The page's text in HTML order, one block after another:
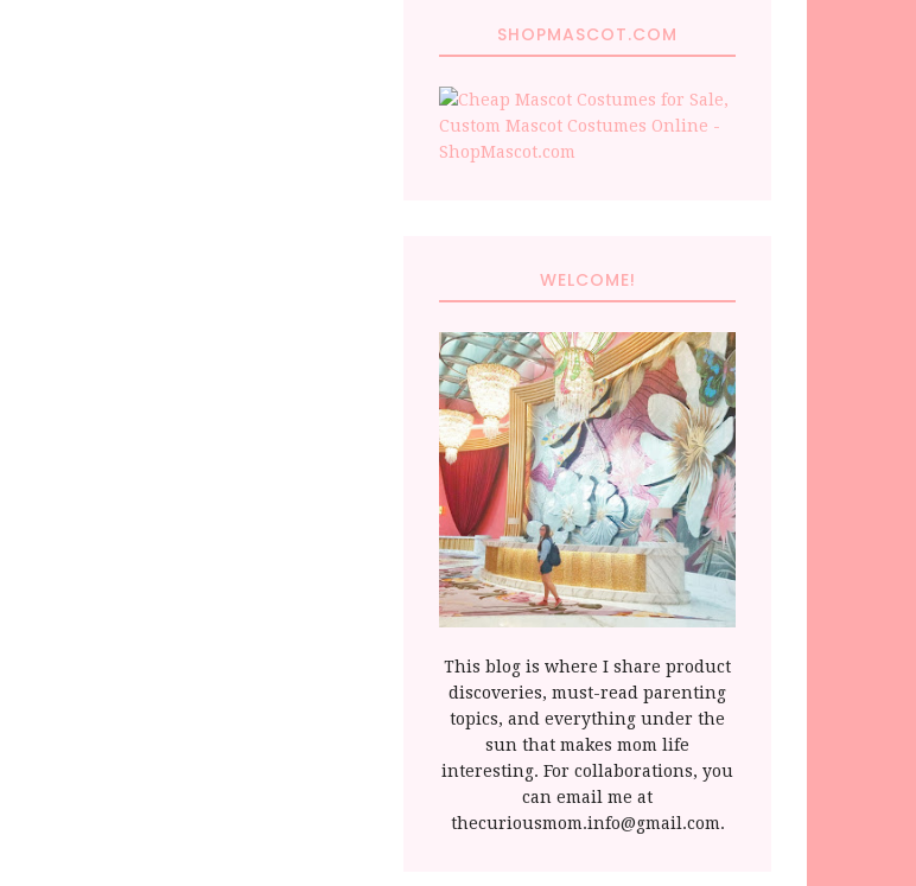
SHOPMASCOT.COM
WELCOME!
This blog is where I share product
discoveries, must-read parenting
topics, and everything under the
sun that makes mom life
interesting. For collaborations, you
can email me at
thecuriousmom.info@gmail.com.